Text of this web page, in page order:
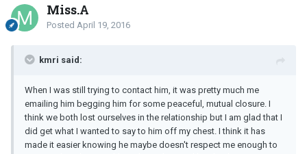
Miss.A
Posted April 19, 2016
kmri said:
When I was still trying to contact him, it was pretty much me
emailing him begging him for some peaceful, mutual closure. I
think we both lost ourselves in the relationship but I am glad that I
did get what I wanted to say to him off my chest. I think it has
made it easier knowing he maybe doesn't respect me enough to